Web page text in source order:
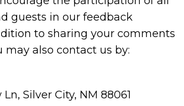
guests in our feedback
to sharing your comments
may also contact us by:
Silver City, NM 88061